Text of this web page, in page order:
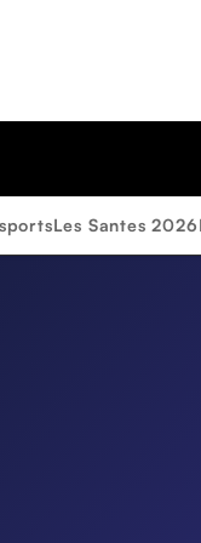
Les Santes 2026